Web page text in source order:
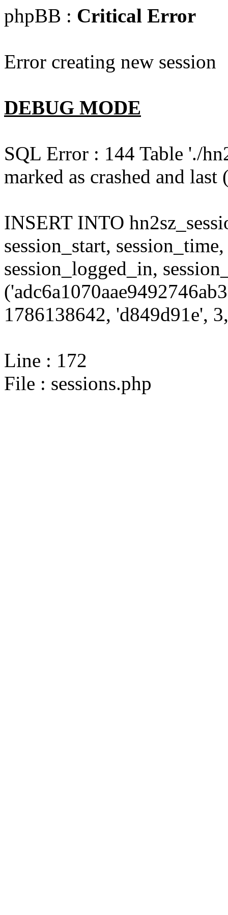
phpBB : Critical Error
Error creating new session
DEBUG MODE
SQL Error : 144 Table './
marked as crashed and
INSERT INTO
session_start,
session_logged_in,
1786138642, 'd849d91e',
Line : 172
File : sessions.php